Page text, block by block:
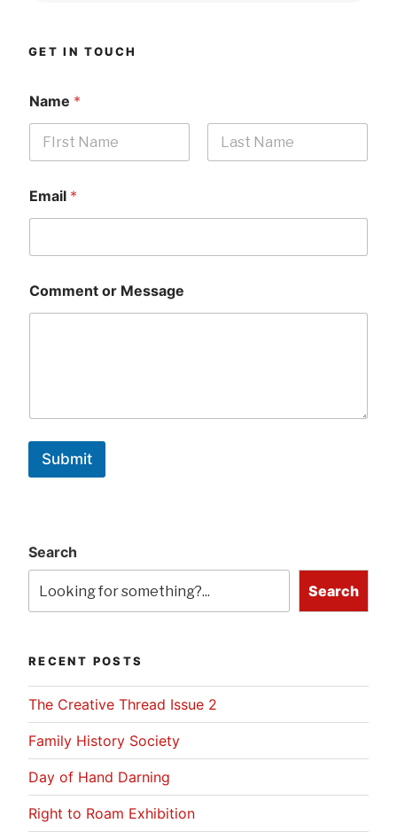
GET IN TOUCH
Name *
Email *
Comment or Message
Submit
Search
Search
RECENT POSTS
The Creative Thread Issue 2
Family History Society
Day of Hand Darning
Right to Roam Exhibition